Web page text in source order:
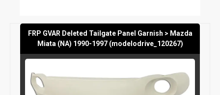
FRP GVAR Deleted Tailgate Panel Garnish > Mazda
Miata (NA) 1990-1997 (modelodrive_120267)